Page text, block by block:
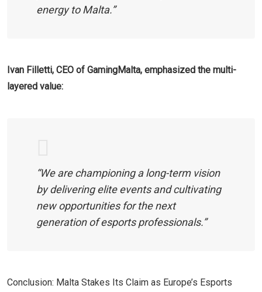
energy to Malta.”
Ivan Filletti, CEO of GamingMalta, emphasized the multi-
layered value:
“We are championing a long-term vision
by delivering elite events and cultivating
new opportunities for the next
generation of esports professionals.”
Conclusion: Malta Stakes Its Claim as Europe’s Esports